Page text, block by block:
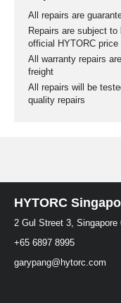
All repairs are
Repairs are subject
official HYTORC price
All warranty repairs
freight
All repairs will be
quality repairs
HYTORC
2 Gul Street 3, Singapore
+65 6897 8995
garypang@hytorc.com